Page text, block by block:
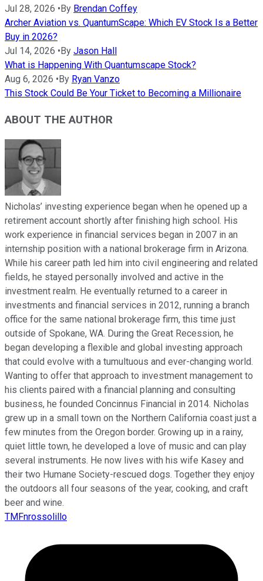
Jul 28, 2026 • By Brendan Coffey
Archer Aviation vs. QuantumScape: Which EV Stock Is a Better
Buy in 2026?
Jul 14, 2026 • By Jason Hall
What is Happening With Quantumscape Stock?
Aug 6, 2026 • By Ryan Vanzo
This Stock Could Be Your Ticket to Becoming a Millionaire
ABOUT THE AUTHOR
Nicholas’ investing experience began when he opened up a
retirement account shortly after finishing high school. His
work experience in financial services began in 2007 in an
internship position with a national brokerage firm in Arizona.
While his career path led him into civil engineering and related
fields, he stayed personally involved and active in the
investment realm. He eventually returned to a career in
investments and financial services in 2012, running a branch
office for the same national brokerage firm, this time just
outside of Spokane, WA. During the Great Recession, he
began developing a flexible and global investing approach
that could evolve with a tumultuous and ever-changing world.
Wanting to offer that approach to investment management to
his clients paired with a financial planning and consulting
business, he founded Concinnus Financial in 2014. Nicholas
grew up in a small town on the Northern California coast just a
few minutes from the Oregon border. Growing up in a rainy,
quiet little town, he developed a love of music and can play
several instruments. He now lives with his wife Kasey and
their two Humane Society-rescued dogs. Together they enjoy
the outdoors all four seasons of the year, cooking, and craft
beer and wine.
TMFnrossolillo